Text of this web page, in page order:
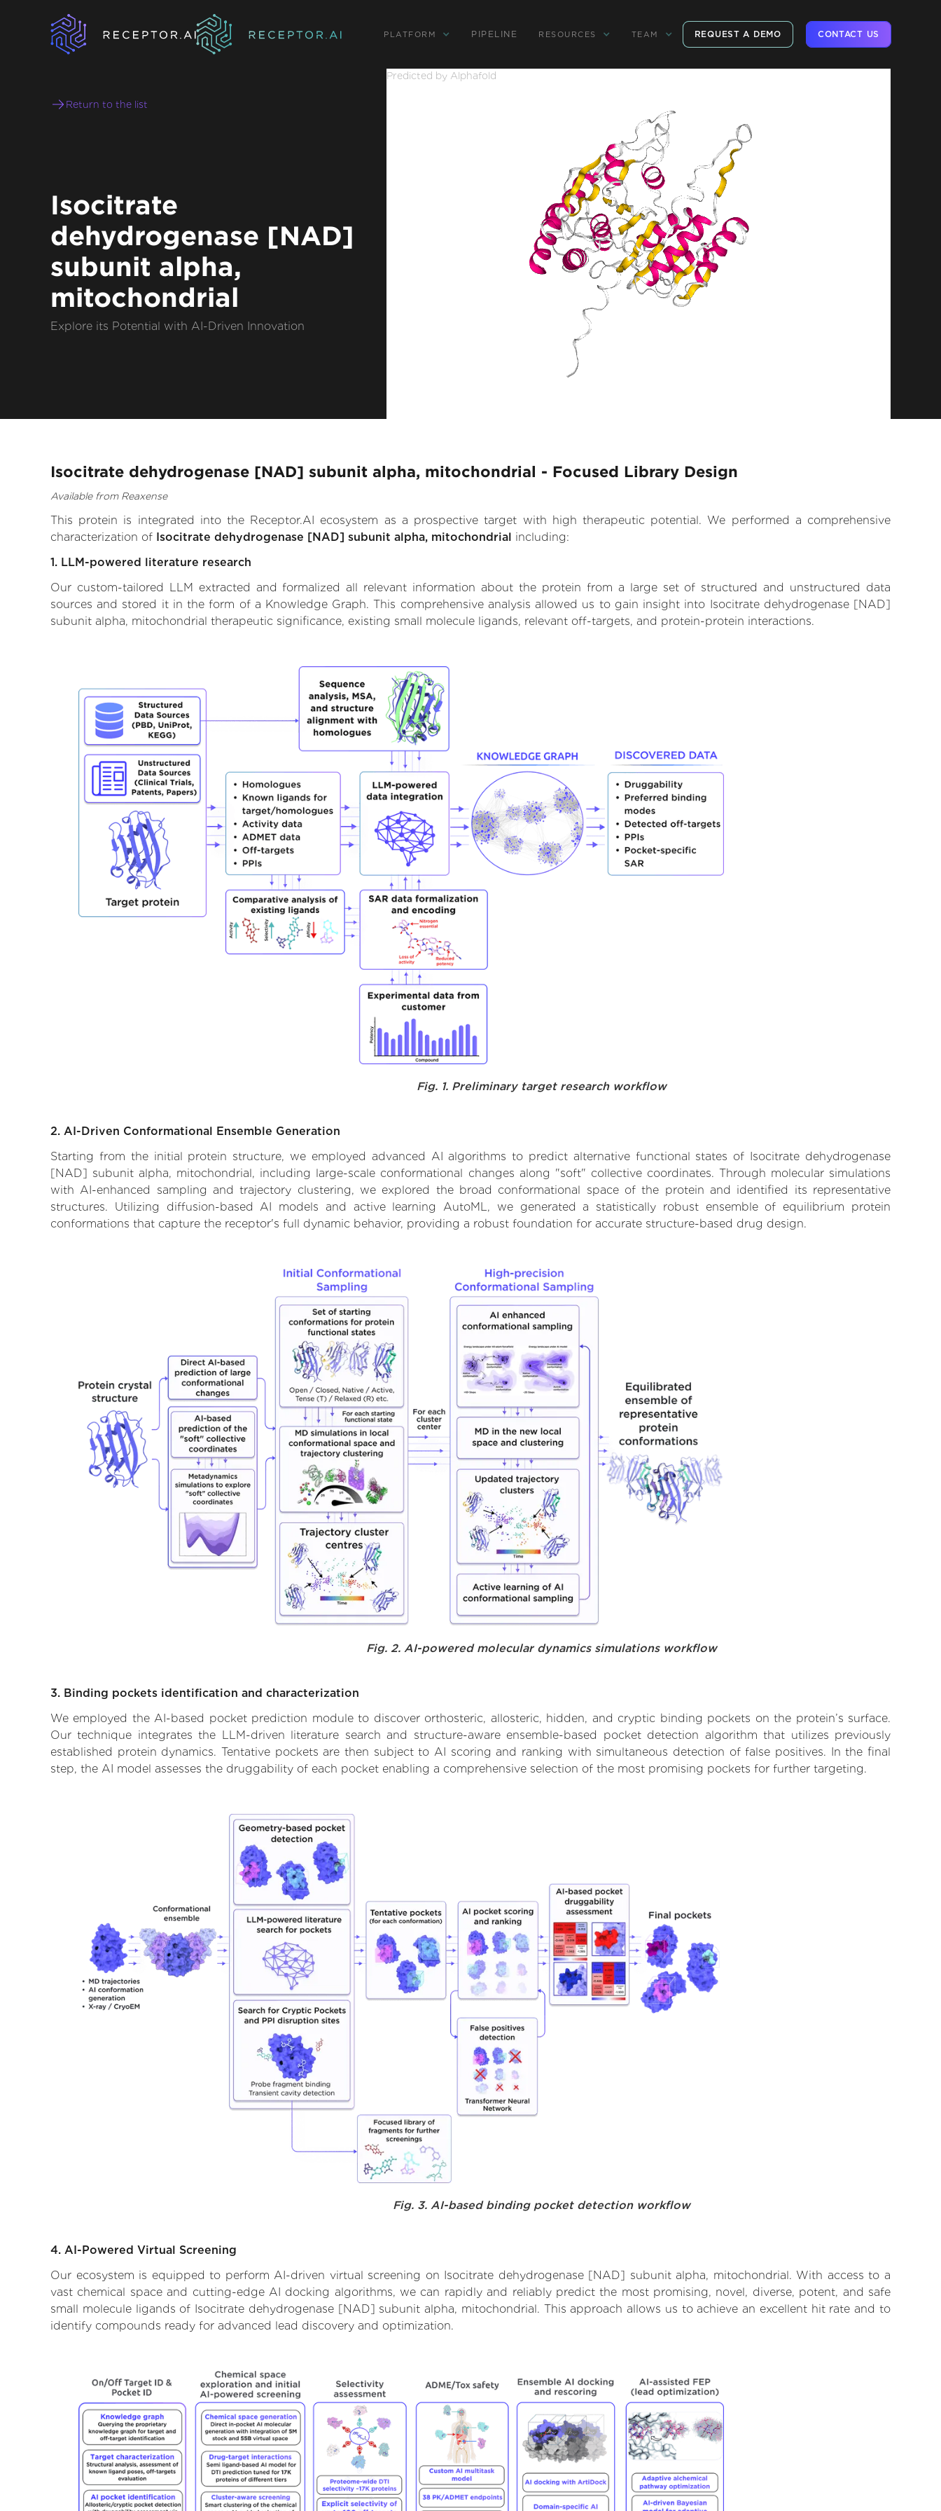
PLATFORM PIPELINE RESOURCES TEAM REQUEST A DEMO CONTACT US
Return to the list
Isocitrate
dehydrogenase [NAD]
subunit alpha,
mitochondrial
Explore its Potential with AI-Driven Innovation
Predicted by Alphafold
Isocitrate dehydrogenase [NAD] subunit alpha, mitochondrial - Focused Library Design
Available from Reaxense
This protein is integrated into the Receptor.AI ecosystem as a prospective target with high therapeutic potential. We performed a comprehensive
characterization of Isocitrate dehydrogenase [NAD] subunit alpha, mitochondrial including:
1. LLM-powered literature research
Our custom-tailored LLM extracted and formalized all relevant information about the protein from a large set of structured and unstructured data
sources and stored it in the form of a Knowledge Graph. This comprehensive analysis allowed us to gain insight into Isocitrate dehydrogenase [NAD]
subunit alpha, mitochondrial therapeutic significance, existing small molecule ligands, relevant off-targets, and protein-protein interactions.
Fig. 1. Preliminary target research workflow
2. AI-Driven Conformational Ensemble Generation
Starting from the initial protein structure, we employed advanced AI algorithms to predict alternative functional states of Isocitrate dehydrogenase
[NAD] subunit alpha, mitochondrial, including large-scale conformational changes along "soft" collective coordinates. Through molecular simulations
with AI-enhanced sampling and trajectory clustering, we explored the broad conformational space of the protein and identified its representative
structures. Utilizing diffusion-based AI models and active learning AutoML, we generated a statistically robust ensemble of equilibrium protein
conformations that capture the receptor's full dynamic behavior, providing a robust foundation for accurate structure-based drug design.
Fig. 2. AI-powered molecular dynamics simulations workflow
3. Binding pockets identification and characterization
We employed the AI-based pocket prediction module to discover orthosteric, allosteric, hidden, and cryptic binding pockets on the protein’s surface.
Our technique integrates the LLM-driven literature search and structure-aware ensemble-based pocket detection algorithm that utilizes previously
established protein dynamics. Tentative pockets are then subject to AI scoring and ranking with simultaneous detection of false positives. In the final
step, the AI model assesses the druggability of each pocket enabling a comprehensive selection of the most promising pockets for further targeting.
Fig. 3. AI-based binding pocket detection workflow
4. AI-Powered Virtual Screening
Our ecosystem is equipped to perform AI-driven virtual screening on Isocitrate dehydrogenase [NAD] subunit alpha, mitochondrial. With access to a
vast chemical space and cutting-edge AI docking algorithms, we can rapidly and reliably predict the most promising, novel, diverse, potent, and safe
small molecule ligands of Isocitrate dehydrogenase [NAD] subunit alpha, mitochondrial. This approach allows us to achieve an excellent hit rate and to
identify compounds ready for advanced lead discovery and optimization.